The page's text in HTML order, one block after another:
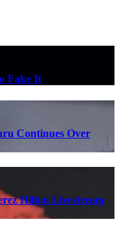
Fake It
Continues Over
Hilton Livestream